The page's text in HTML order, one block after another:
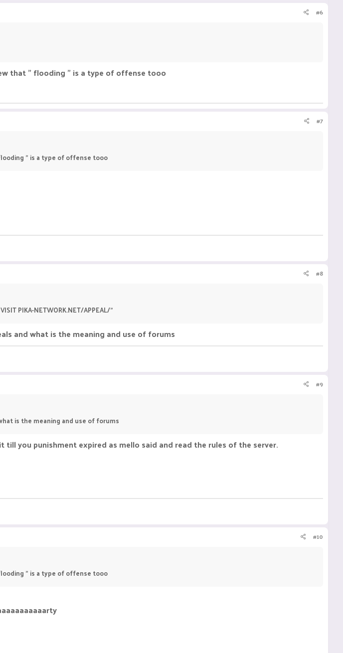
#6
that " flooding " is a type of offense tooo
#7
" is a type of offense tooo
#8
PIKA-NETWORK.NET/APPEAL/"
and what is the meaning and use of forums
#9
is the meaning and use of forums
you punishment expired as mello said and read the rules of the server.
#10
" is a type of offense tooo